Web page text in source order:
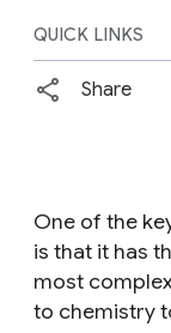
QUICK LINKS
Share
One of the
is that it has
most
to chemistry